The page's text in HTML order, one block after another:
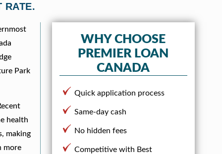
RATE.
Park
health
making
more
WHY CHOOSE
PREMIER LOAN
CANADA
Quick application process
Same-day cash
No hidden fees
Competitive with Best